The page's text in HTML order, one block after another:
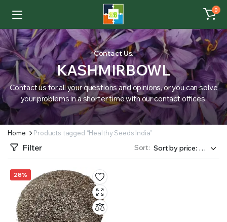
0
Contact Us.
KASHMIRBOWL
Contact us for all your questions and opinions, or you can solve
your problems in a shorter time with our contact offices.
Home Products tagged “Healthy Seeds India”
Filter Sort:
28%